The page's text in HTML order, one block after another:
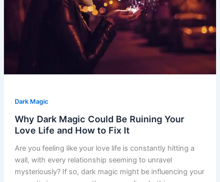
Dark Magic
Why Dark Magic Could Be Ruining Your
Love Life and How to Fix It
Are you feeling like your love life is constantly hitting a
wall, with every relationship seeming to unravel
mysteriously? If so, dark magic might be influencing your